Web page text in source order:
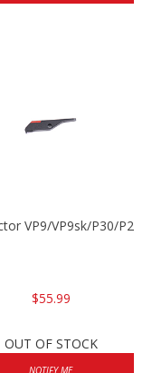
VP9/VP9sk/P30/
$55.99
OUT OF STOCK
NOTIFY ME